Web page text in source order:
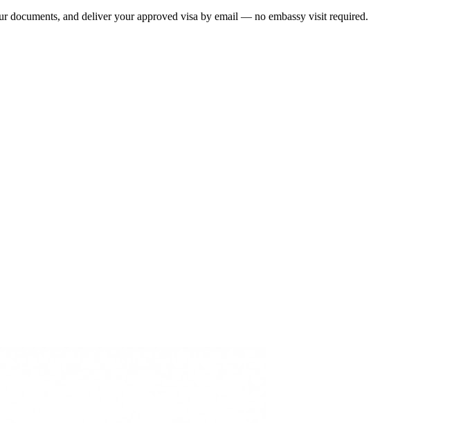
and deliver your approved visa by email — no embassy visit required.